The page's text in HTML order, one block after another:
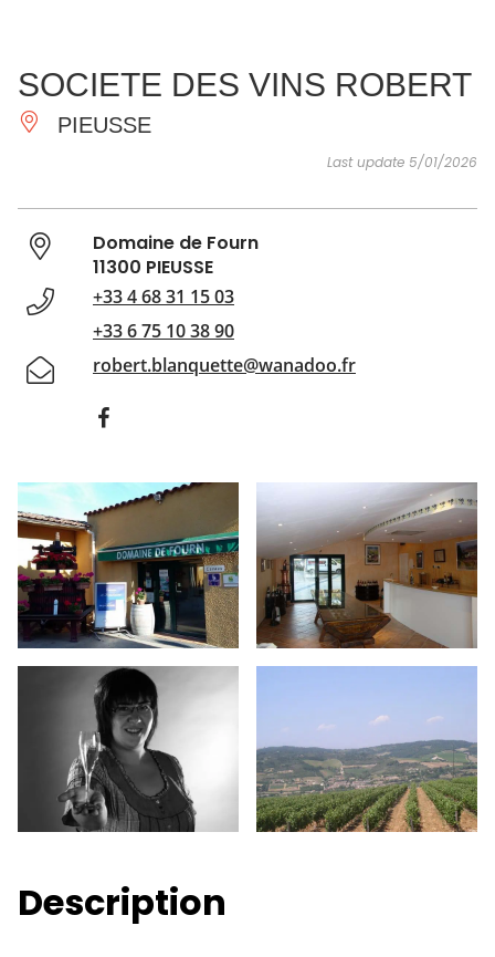
ESSENTIAL
AND
DO
INSPIRATIONS AGENDA
SOCIETE DES VINS ROBERT
PIEUSSE
Last update 5/01/2026
Domaine de Fourn
11300 PIEUSSE
+33 4 68 31 15 03
+33 6 75 10 38 90
robert.blanquette@wanadoo.fr
Description